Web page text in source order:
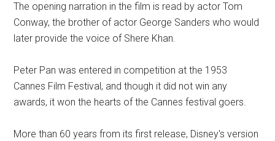
The opening narration in the film is read by actor Tom
Conway, the brother of actor George Sanders who would
later provide the voice of Shere Khan.
Peter Pan was entered in competition at the 1953
Cannes Film Festival, and though it did not win any
awards, it won the hearts of the Cannes festival goers.
More than 60 years from its first release, Disney's version